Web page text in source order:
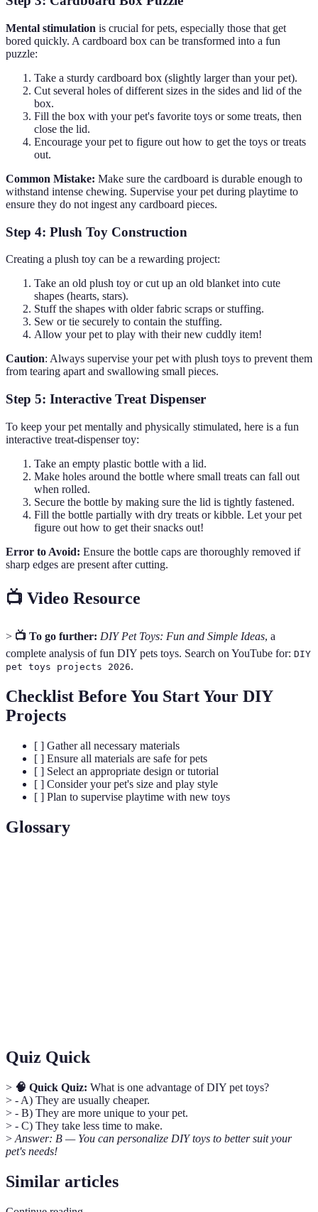
Mental stimulation is crucial for pets, especially those that get
bored quickly. A cardboard box can be transformed into a fun
puzzle:
Take a sturdy cardboard box (slightly larger than your pet).
Cut several holes of different sizes in the sides and lid of the
box.
Fill the box with your pet's favorite toys or some treats, then
close the lid.
Encourage your pet to figure out how to get the toys or treats
out.
Common Mistake: Make sure the cardboard is durable enough to
withstand intense chewing. Supervise your pet during playtime to
ensure they do not ingest any cardboard pieces.
Step 4: Plush Toy Construction
Creating a plush toy can be a rewarding project:
Take an old plush toy or cut up an old blanket into cute
shapes (hearts, stars).
Stuff the shapes with older fabric scraps or stuffing.
Sew or tie securely to contain the stuffing.
Allow your pet to play with their new cuddly item!
Caution: Always supervise your pet with plush toys to prevent them
from tearing apart and swallowing small pieces.
Step 5: Interactive Treat Dispenser
To keep your pet mentally and physically stimulated, here is a fun
interactive treat-dispenser toy:
Take an empty plastic bottle with a lid.
Make holes around the bottle where small treats can fall out
when rolled.
Secure the bottle by making sure the lid is tightly fastened.
Fill the bottle partially with dry treats or kibble. Let your pet
figure out how to get their snacks out!
Error to Avoid: Ensure the bottle caps are thoroughly removed if
sharp edges are present after cutting.
📺 Video Resource
> 📺 To go further: DIY Pet Toys: Fun and Simple Ideas, a
complete analysis of fun DIY pets toys. Search on YouTube for: DIY
pet toys projects 2026.
Checklist Before You Start Your DIY
Projects
[ ] Gather all necessary materials
[ ] Ensure all materials are safe for pets
[ ] Select an appropriate design or tutorial
[ ] Consider your pet's size and play style
[ ] Plan to supervise playtime with new toys
Glossary
Quiz Quick
> 🧠 Quick Quiz: What is one advantage of DIY pet toys?
> - A) They are usually cheaper.
> - B) They are more unique to your pet.
> - C) They take less time to make.
> Answer: B — You can personalize DIY toys to better suit your
pet's needs!
Similar articles